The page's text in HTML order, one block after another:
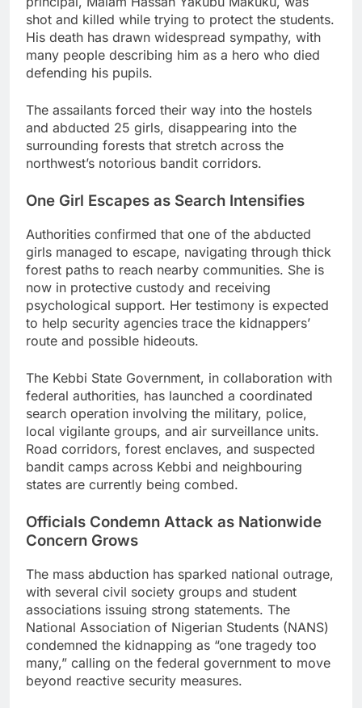
shot and killed while trying to protect the students.
His death has drawn widespread sympathy, with
many people describing him as a hero who died
defending his pupils.
The assailants forced their way into the hostels
and abducted 25 girls, disappearing into the
surrounding forests that stretch across the
northwest’s notorious bandit corridors.
One Girl Escapes as Search Intensifies
Authorities confirmed that one of the abducted
girls managed to escape, navigating through thick
forest paths to reach nearby communities. She is
now in protective custody and receiving
psychological support. Her testimony is expected
to help security agencies trace the kidnappers’
route and possible hideouts.
The Kebbi State Government, in collaboration with
federal authorities, has launched a coordinated
search operation involving the military, police,
local vigilante groups, and air surveillance units.
Road corridors, forest enclaves, and suspected
bandit camps across Kebbi and neighbouring
states are currently being combed.
Officials Condemn Attack as Nationwide
Concern Grows
The mass abduction has sparked national outrage,
with several civil society groups and student
associations issuing strong statements. The
National Association of Nigerian Students (NANS)
condemned the kidnapping as “one tragedy too
many,” calling on the federal government to move
beyond reactive security measures.